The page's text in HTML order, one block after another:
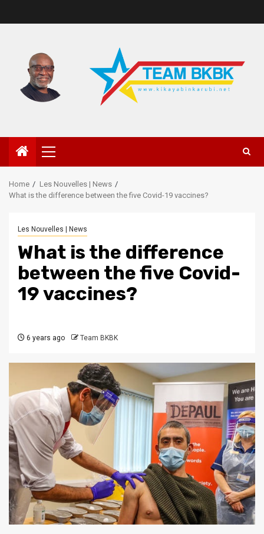
Home
Les Nouvelles | News
What is the difference between the five Covid-19 vaccines?
Les Nouvelles | News
What is the difference
between the five Covid-
19 vaccines?
6 years ago Team BKBK